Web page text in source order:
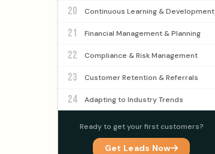
20 Continuous Learning & Development
21 Financial Management & Planning
22 Compliance & Risk Management
23 Customer Retention & Referrals
24 Adapting to Industry Trends
Ready to get your first customers?
Get Leads Now